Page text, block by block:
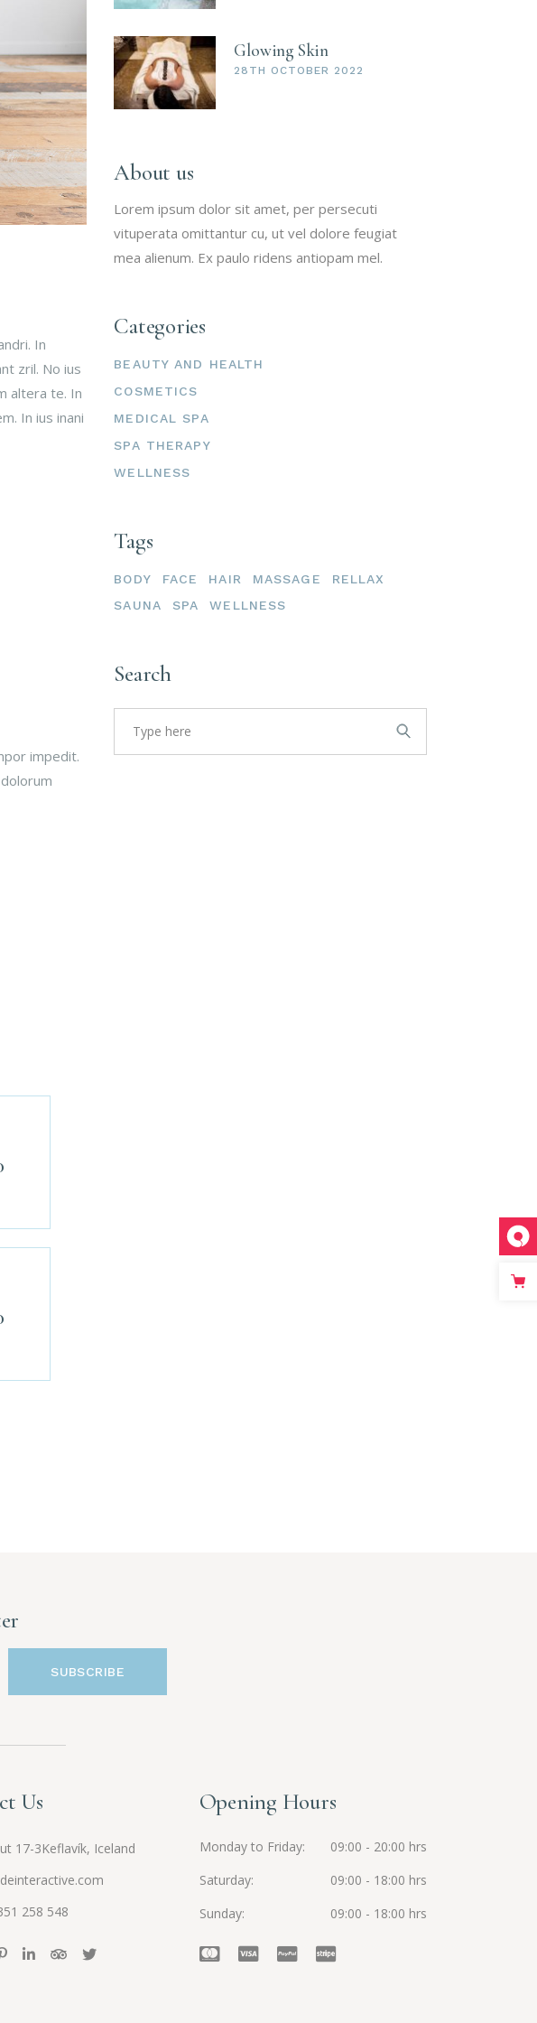
In
zril. No ius
altera te. In
In ius inani
impedit.
Glowing Skin
28TH OCTOBER 2022
About us
Lorem ipsum dolor sit amet, per persecuti
vituperata omittantur cu, ut vel dolore feugiat
mea alienum. Ex paulo ridens antiopam mel.
Categories
BEAUTY AND HEALTH
COSMETICS
MEDICAL SPA
SPA THERAPY
WELLNESS
Tags
BODY FACE HAIR MASSAGE
RELLAX
SAUNA
SPA WELLNESS
Search
Search
for:
SUBSCRIBE
Us
17-3Keflavík, Iceland
258 548
Opening Hours
Monday to Friday
09:00 - 20:00 hrs
Saturday
09:00 - 18:00 hrs
Sunday
09:00 - 18:00 hrs